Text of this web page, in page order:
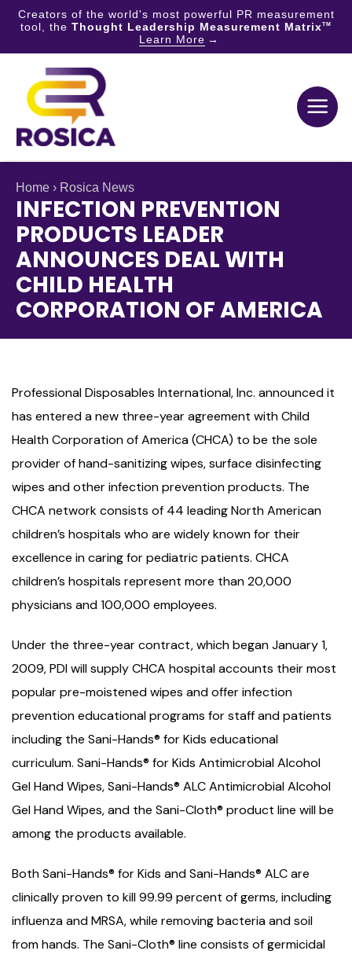
Creators of the world's most powerful PR measurement
tool, the Thought Leadership Measurement MatrixTM
Learn More
content
Home › Rosica News
INFECTION PREVENTION
PRODUCTS LEADER
ANNOUNCES DEAL WITH
CHILD HEALTH
CORPORATION OF AMERICA
Professional Disposables International, Inc. announced it
has entered a new three-year agreement with Child
Health Corporation of America (CHCA) to be the sole
provider of hand-sanitizing wipes, surface disinfecting
wipes and other infection prevention products. The
CHCA network consists of 44 leading North American
children’s hospitals who are widely known for their
excellence in caring for pediatric patients. CHCA
children’s hospitals represent more than 20,000
physicians and 100,000 employees.
Under the three-year contract, which began January 1,
2009, PDI will supply CHCA hospital accounts their most
popular pre-moistened wipes and offer infection
prevention educational programs for staff and patients
including the Sani-Hands® for Kids educational
curriculum. Sani-Hands® for Kids Antimicrobial Alcohol
Gel Hand Wipes, Sani-Hands® ALC Antimicrobial Alcohol
Gel Hand Wipes, and the Sani-Cloth® product line will be
among the products available.
Both Sani-Hands® for Kids and Sani-Hands® ALC are
clinically proven to kill 99.99 percent of germs, including
influenza and MRSA, while removing bacteria and soil
from hands. The Sani-Cloth® line consists of germicidal